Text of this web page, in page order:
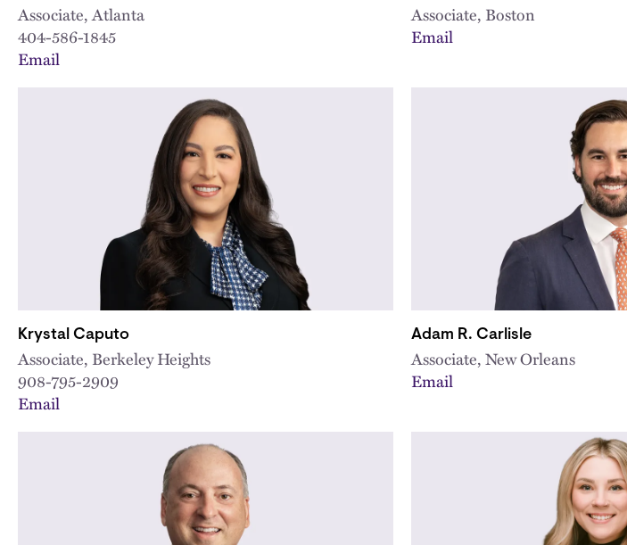
Associate, Atlanta
404-586-1845
Email
Associate, Boston
Email
Krystal Caputo
Associate, Berkeley Heights
908-795-2909
Email
Adam R. Carlisle
Associate, New Orleans
Email